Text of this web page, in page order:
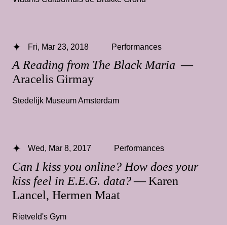
A Reading from The Black Maria —
Aracelis Girmay
Fri, Mar 23, 2018 Performances
Stedelijk Museum Amsterdam
Can I kiss you online? How does your
kiss feel in E.E.G. data?— Karen
Lancel, Hermen Maat
Wed, Mar 8, 2017 Performances
Rietveld's Gym